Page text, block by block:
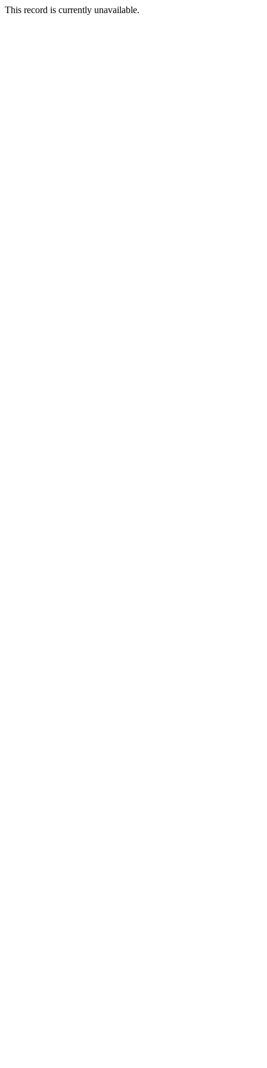
This record is currently unavailable.